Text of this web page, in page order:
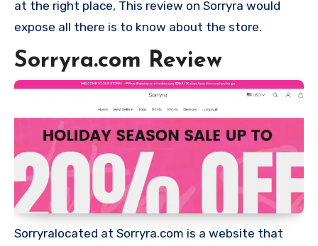
at the right place, This review on Sorryra would
expose all there is to know about the store.
Sorryra.com Review
Sorryralocated at Sorryra.com is a website that